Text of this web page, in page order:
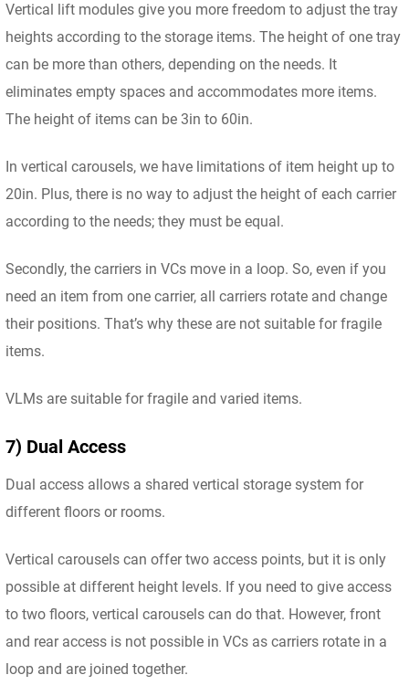
Vertical lift modules give you more freedom to adjust the tray
heights according to the storage items. The height of one tray
can be more than others, depending on the needs. It
eliminates empty spaces and accommodates more items.
The height of items can be 3in to 60in.
In vertical carousels, we have limitations of item height up to
20in. Plus, there is no way to adjust the height of each carrier
according to the needs; they must be equal.
Secondly, the carriers in VCs move in a loop. So, even if you
need an item from one carrier, all carriers rotate and change
their positions. That’s why these are not suitable for fragile
items.
VLMs are suitable for fragile and varied items.
7) Dual Access
Dual access allows a shared vertical storage system for
different floors or rooms.
Vertical carousels can offer two access points, but it is only
possible at different height levels. If you need to give access
to two floors, vertical carousels can do that. However, front
and rear access is not possible in VCs as carriers rotate in a
loop and are joined together.